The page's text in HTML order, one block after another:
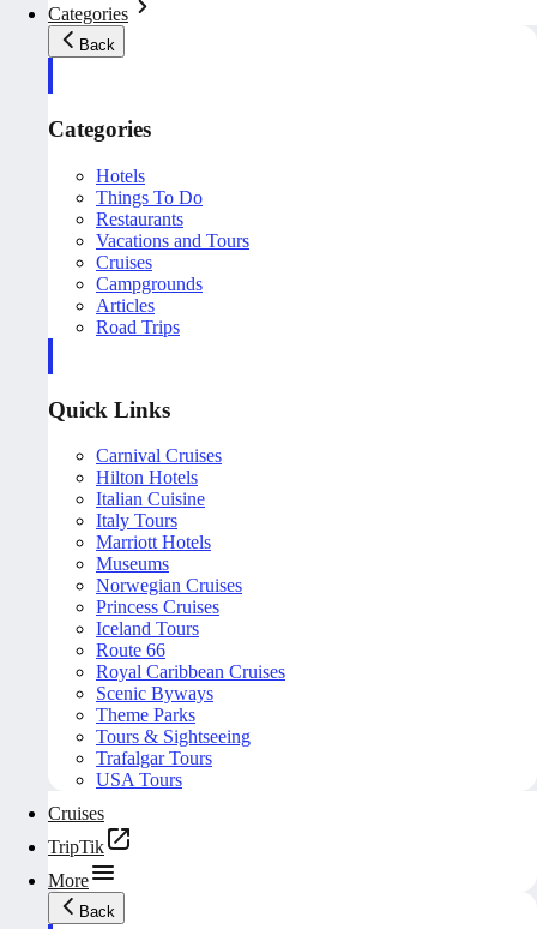
Categories
Back
Categories
Hotels
Things To Do
Restaurants
Vacations and Tours
Cruises
Campgrounds
Articles
Road Trips
Quick Links
Carnival Cruises
Hilton Hotels
Italian Cuisine
Italy Tours
Marriott Hotels
Museums
Norwegian Cruises
Princess Cruises
Iceland Tours
Route 66
Royal Caribbean Cruises
Scenic Byways
Theme Parks
Tours & Sightseeing
Trafalgar Tours
USA Tours
Cruises
TripTik
More
Back